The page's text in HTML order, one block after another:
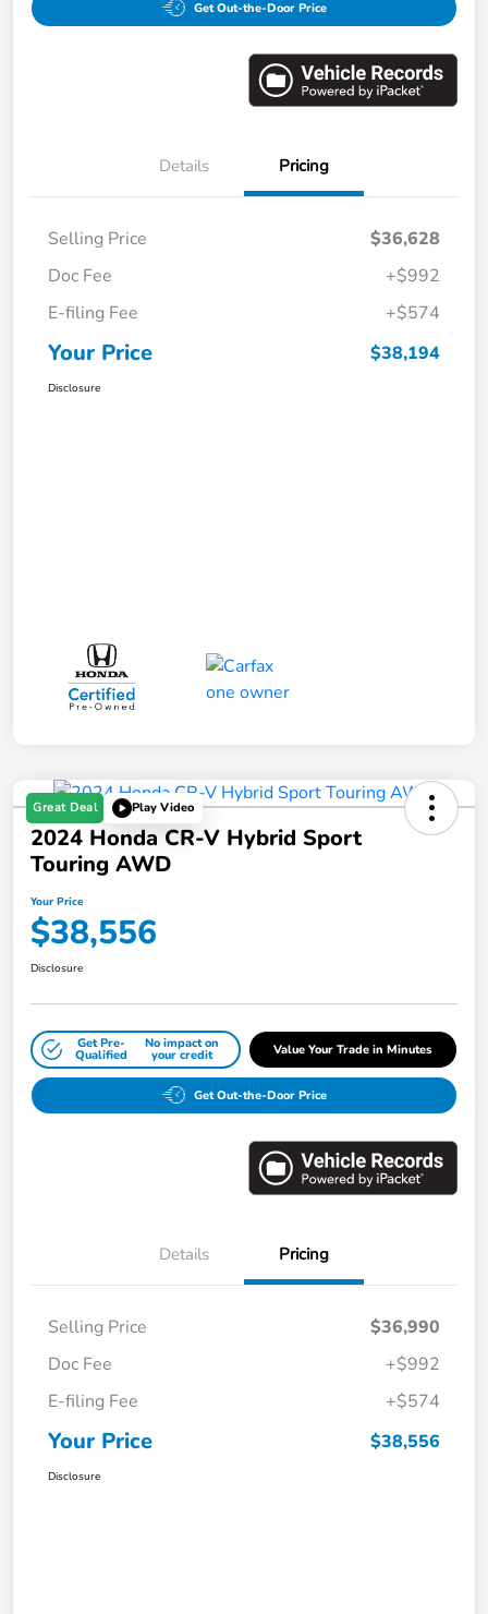
Get Out-the-Door Price
Details Pricing
Selling Price
$36,628
Doc Fee
+$992
E-filing Fee
+$574
Your Price $38,194
Disclosure
Great Deal Play Video
2024 Honda CR-V Hybrid Sport
Touring AWD
Your Price
$38,556
Disclosure
Get Pre-
Qualified
No impact on
your credit Value Your Trade in Minutes
Get Out-the-Door Price
Details Pricing
Selling Price
$36,990
Doc Fee
+$992
E-filing Fee
+$574
Your Price $38,556
Disclosure